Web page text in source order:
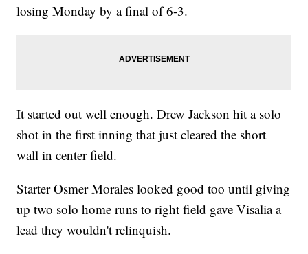
losing Monday by a final of 6-3.
It started out well enough. Drew Jackson hit a solo
shot in the first inning that just cleared the short
wall in center field.
Starter Osmer Morales looked good too until giving
up two solo home runs to right field gave Visalia a
lead they wouldn't relinquish.